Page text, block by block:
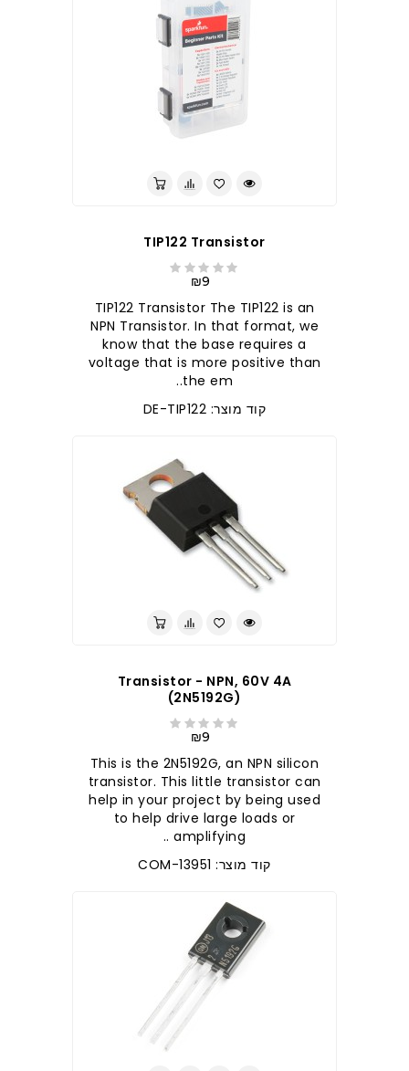
TIP122 Transistor
₪9
TIP122 Transistor The TIP122 is an
NPN Transistor. In that format, we
know that the base requires a
voltage that is more positive than
the em..
קוד מוצר: DE-TIP122
Transistor - NPN, 60V 4A
(2N5192G)
₪9
This is the 2N5192G, an NPN silicon
transistor. This little transistor can
help in your project by being used
to help drive large loads or
amplifying ..
קוד מוצר: COM-13951